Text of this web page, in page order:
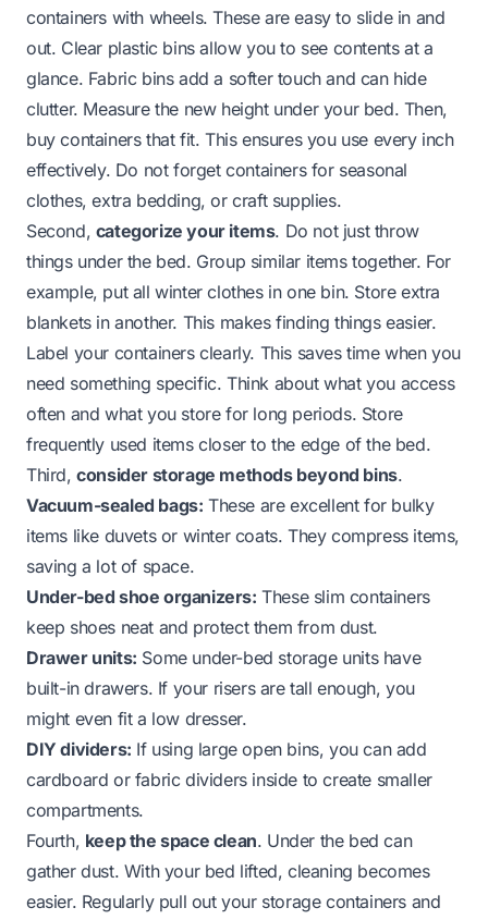
containers with wheels. These are easy to slide in and
out. Clear plastic bins allow you to see contents at a
glance. Fabric bins add a softer touch and can hide
clutter. Measure the new height under your bed. Then,
buy containers that fit. This ensures you use every inch
effectively. Do not forget containers for seasonal
clothes, extra bedding, or craft supplies.
Second, categorize your items. Do not just throw
things under the bed. Group similar items together. For
example, put all winter clothes in one bin. Store extra
blankets in another. This makes finding things easier.
Label your containers clearly. This saves time when you
need something specific. Think about what you access
often and what you store for long periods. Store
frequently used items closer to the edge of the bed.
Third,consider storage methods beyond bins.
Vacuum-sealed bags: These are excellent for bulky
items like duvets or winter coats. They compress items,
saving a lot of space.
Under-bed shoe organizers: These slim containers
keep shoes neat and protect them from dust.
Drawer units: Some under-bed storage units have
built-in drawers. If your risers are tall enough, you
might even fit a low dresser.
DIY dividers: If using large open bins, you can add
cardboard or fabric dividers inside to create smaller
compartments.
Fourth, keep the space clean. Under the bed can
gather dust. With your bed lifted, cleaning becomes
easier. Regularly pull out your storage containers and